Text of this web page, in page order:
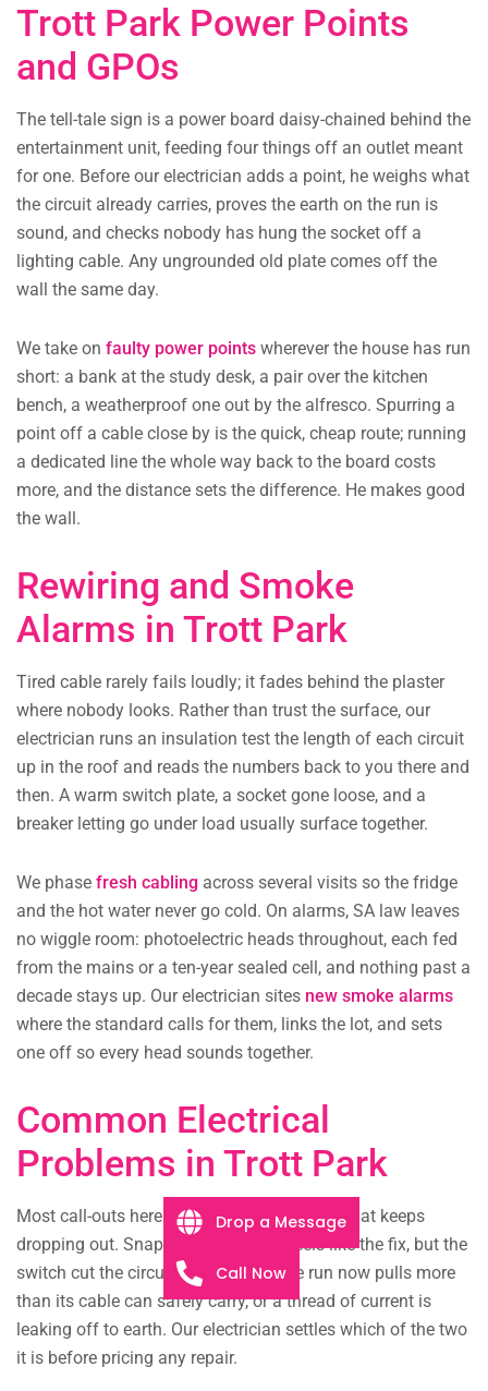
Trott Park Power Points
and GPOs
The tell-tale sign is a power board daisy-chained behind the
entertainment unit, feeding four things off an outlet meant
for one. Before our electrician adds a point, he weighs what
the circuit already carries, proves the earth on the run is
sound, and checks nobody has hung the socket off a
lighting cable. Any ungrounded old plate comes off the
wall the same day.
We take on faulty power points wherever the house has run
short: a bank at the study desk, a pair over the kitchen
bench, a weatherproof one out by the alfresco. Spurring a
point off a cable close by is the quick, cheap route; running
a dedicated line the whole way back to the board costs
more, and the distance sets the difference. He makes good
the wall.
Rewiring and Smoke
Alarms in Trott Park
Tired cable rarely fails loudly; it fades behind the plaster
where nobody looks. Rather than trust the surface, our
electrician runs an insulation test the length of each circuit
up in the roof and reads the numbers back to you there and
then. A warm switch plate, a socket gone loose, and a
breaker letting go under load usually surface together.
We phase fresh cabling across several visits so the fridge
and the hot water never go cold. On alarms, SA law leaves
no wiggle room: photoelectric heads throughout, each fed
from the mains or a ten-year sealed cell, and nothing past a
decade stays up. Our electrician sites new smoke alarms
where the standard calls for them, links the lot, and sets
one off so every head sounds together.
Common Electrical
Problems in Trott Park
Most call-outs here trace back to a breaker that keeps
dropping out. Snapping it up again feels like the fix, but the
switch cut the circuit for a reason: the run now pulls more
than its cable can safely carry, or a thread of current is
leaking off to earth. Our electrician settles which of the two
it is before pricing any repair.
Drop a Message
Call Now